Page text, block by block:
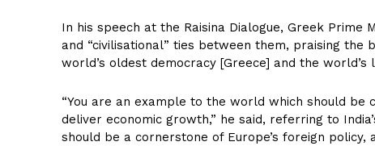
In his speech at the Raisina Dialogue, Greek Prime
and “civilisational” ties between them, praising
world’s oldest democracy [Greece] and the world’s
“You are an example to the world which should
deliver economic growth,” he said, referring to
should be a cornerstone of Europe’s foreign